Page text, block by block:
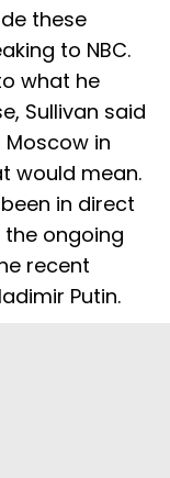
these
to NBC.
what he
Sullivan said
in
would mean.
in direct
ongoing
recent
Putin.